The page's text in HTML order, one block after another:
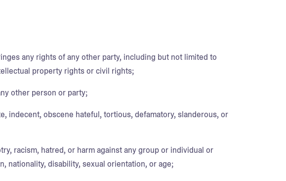
any rights of any other party, including but not limited to
property rights or civil rights;
other person or party;
indecent, obscene hateful, tortious, defamatory, slanderous, or
racism, hatred, or harm against any group or individual or
nationality, disability, sexual orientation, or age;